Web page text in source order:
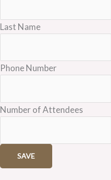
Last Name
Phone Number
Number of Attendees